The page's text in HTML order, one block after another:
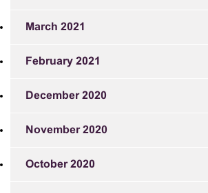
March 2021
February 2021
December 2020
November 2020
October 2020